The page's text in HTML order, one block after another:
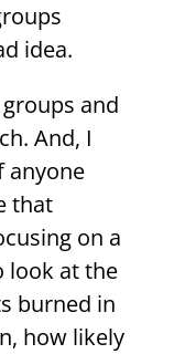
idea.
and
And, I
anyone
that
on a
look at the
burned in
how likely